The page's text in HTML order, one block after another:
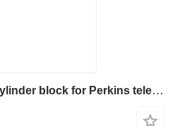
Perkins 1104D Perkins cylinder block for Perkins telehandler